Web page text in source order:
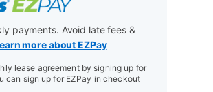
payments. Avoid late fees &
more about EZPay
lease agreement by signing up for
can sign up for EZPay in checkout